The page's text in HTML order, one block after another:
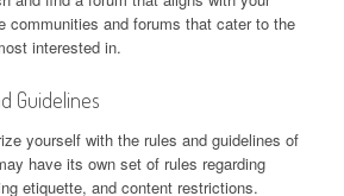
communities and forums that cater to the
interested in.
Guidelines
yourself with the rules and guidelines of
have its own set of rules regarding
etiquette, and content restrictions.